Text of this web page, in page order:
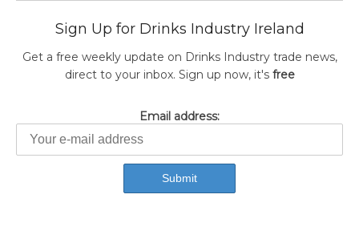
Sign Up for Drinks Industry Ireland
Get a free weekly update on Drinks Industry trade news,
direct to your inbox. Sign up now, it's free
Email address: